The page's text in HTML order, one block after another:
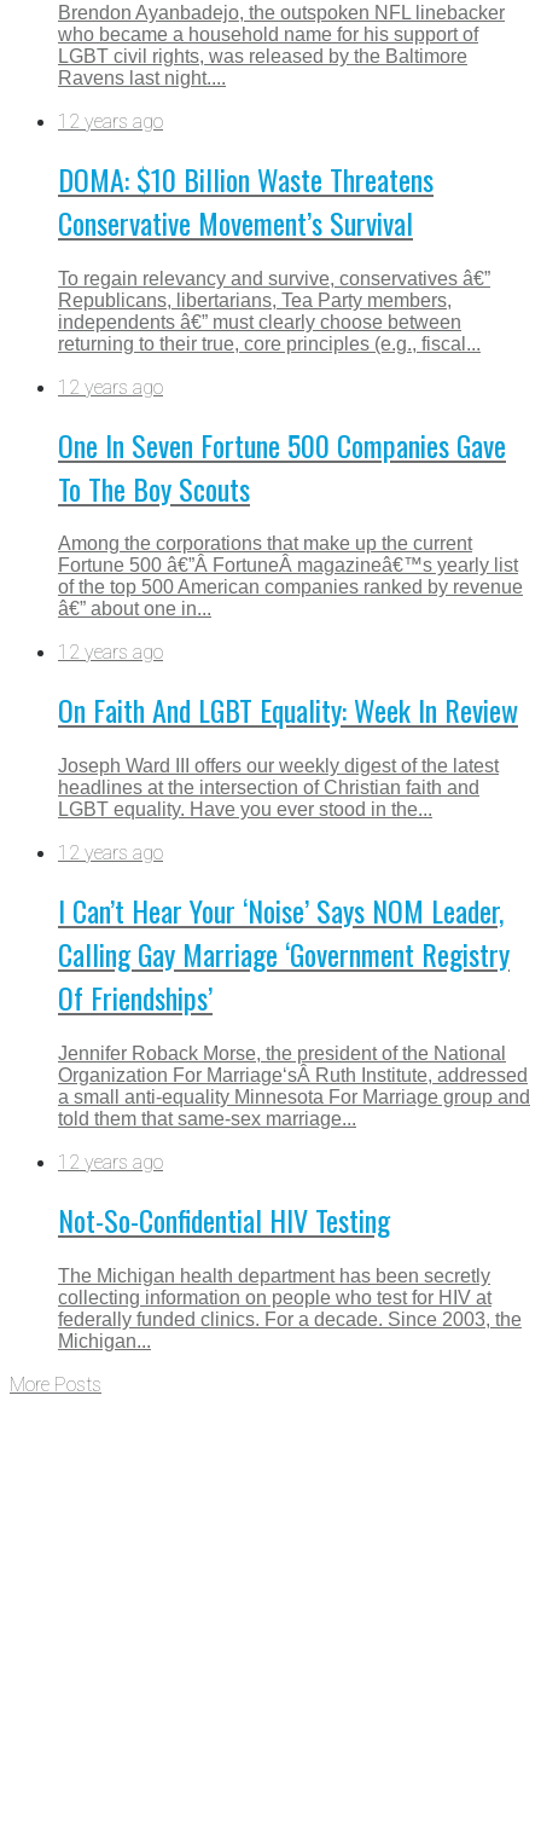
Brendon Ayanbadejo, the outspoken NFL linebacker
who became a household name for his support of
LGBT civil rights, was released by the Baltimore
Ravens last night....
12 years ago
DOMA: $10 Billion Waste Threatens
Conservative Movement’s Survival
To regain relevancy and survive, conservatives â€”
Republicans, libertarians, Tea Party members,
independents â€” must clearly choose between
returning to their true, core principles (e.g., fiscal...
12 years ago
One In Seven Fortune 500 Companies Gave
To The Boy Scouts
Among the corporations that make up the current
Fortune 500 â€”Â FortuneÂ magazineâ€™s yearly list
of the top 500 American companies ranked by revenue
â€” about one in...
12 years ago
On Faith And LGBT Equality: Week In Review
Joseph Ward III offers our weekly digest of the latest
headlines at the intersection of Christian faith and
LGBT equality. Have you ever stood in the...
12 years ago
I Can’t Hear Your ‘Noise’ Says NOM Leader,
Calling Gay Marriage ‘Government Registry
Of Friendships’
Jennifer Roback Morse, the president of the National
Organization For Marriage‘sÂ Ruth Institute, addressed
a small anti-equality Minnesota For Marriage group and
told them that same-sex marriage...
12 years ago
Not-So-Confidential HIV Testing
The Michigan health department has been secretly
collecting information on people who test for HIV at
federally funded clinics. For a decade. Since 2003, the
Michigan...
More Posts